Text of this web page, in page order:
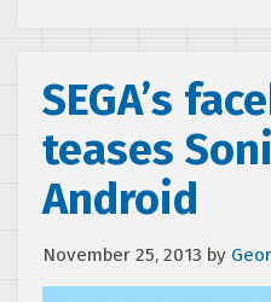
SEGA’s
teases
Android
November 25, 2013 by